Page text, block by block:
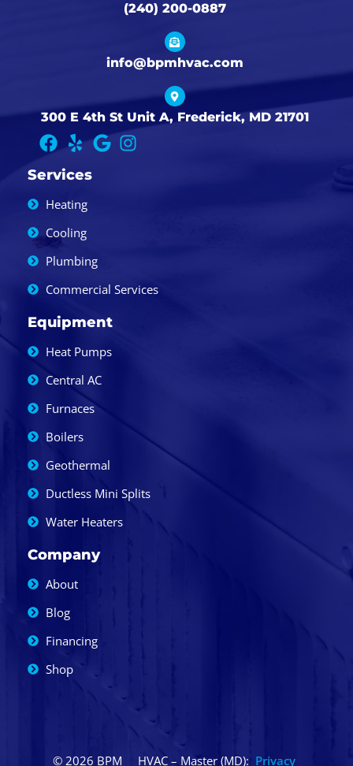
(240) 200-0887
info@bpmhvac.com
300 E 4th St Unit A, Frederick, MD 21701
Services
Heating
Cooling
Plumbing
Commercial Services
Equipment
Heat Pumps
Central AC
Furnaces
Boilers
Geothermal
Ductless Mini Splits
Water Heaters
Company
About
Blog
Financing
Shop
© 2026 BPM HVAC – Master (MD): Privacy